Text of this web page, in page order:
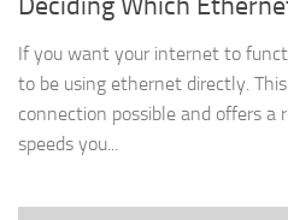
Deciding Which
If you want your internet to
to be using ethernet directly.
connection possible and offers
speeds you...